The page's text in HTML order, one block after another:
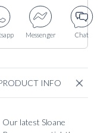
Messenger Chat
INFO
Our latest Sloane